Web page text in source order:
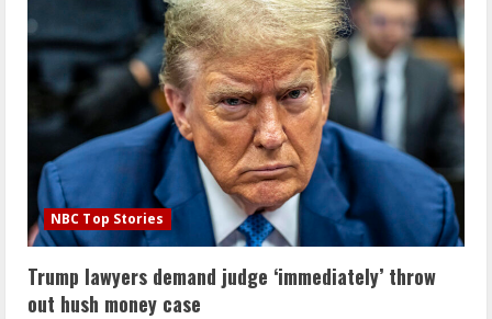
NBC Top Stories
Trump lawyers demand judge ‘immediately’ throw
out hush money case